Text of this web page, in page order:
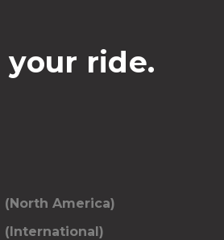
your ride.
(North America)
(International)